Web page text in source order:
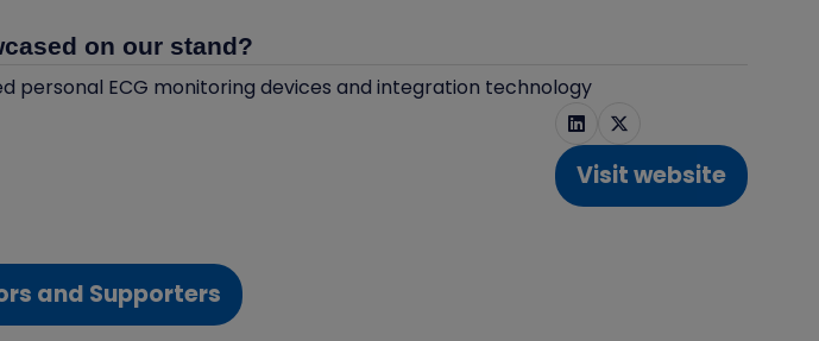
on our stand?
personal ECG monitoring devices and integration technology
Visit website
(opens
and Supporters
(opens